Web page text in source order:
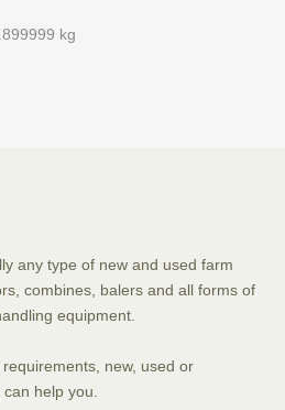
kg
any type of new and used farm
combines, balers and all forms of
equipment.
new, used or
help you.